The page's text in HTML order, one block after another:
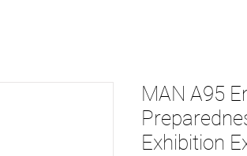
MAN A95
Exhibition